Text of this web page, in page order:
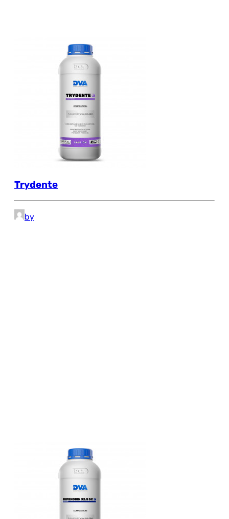
Trydente
by